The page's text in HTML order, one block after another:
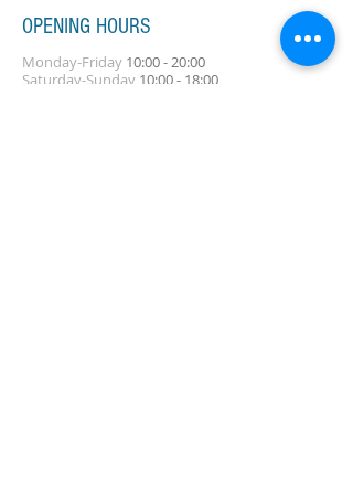
OPENING HOURS
Monday-Friday 10:00 - 20:00
Saturday-Sunday 10:00 - 18:00